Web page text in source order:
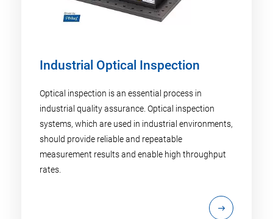
Industrial Optical Inspection
Optical inspection is an essential process in
industrial quality assurance. Optical inspection
systems, which are used in industrial environments,
should provide reliable and repeatable
measurement results and enable high throughput
rates.